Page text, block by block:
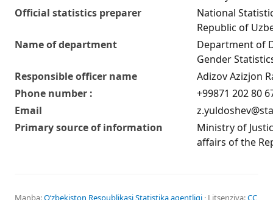
Official statistics preparer
National
Republic of
Name of department
Department of
Gender
Responsible officer name
Adizov Azizjon
Phone number :
+99871 202 80
Email
Primary source of information
Ministry of
affairs of the
Manba:Oʻzbekiston Respublikasi Statistika agentligi · Litsenziya:CC